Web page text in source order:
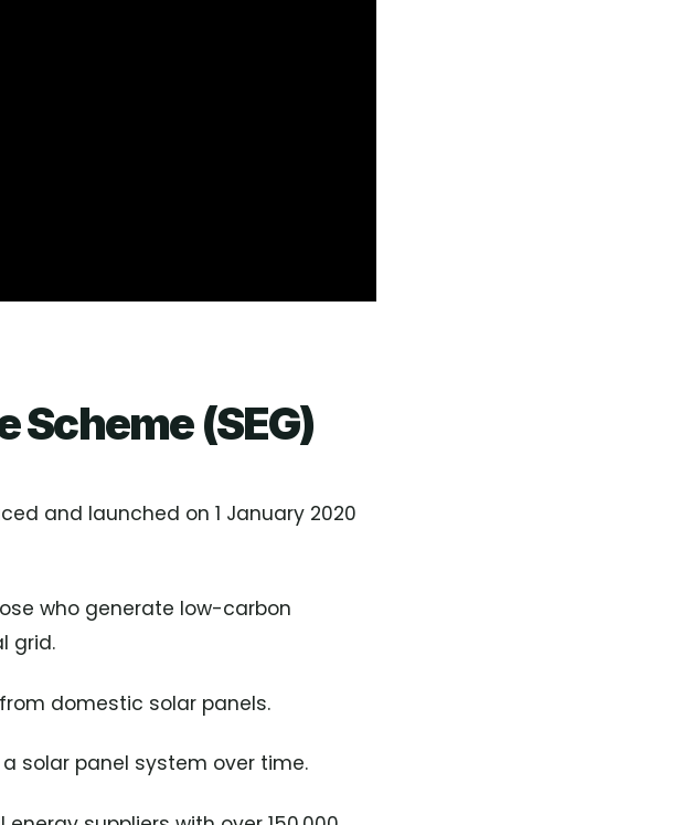
(SEG)
and launched on 1 January 2020
who generate low-carbon
grid.
domestic solar panels.
solar panel system over time.